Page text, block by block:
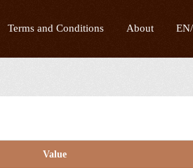
Terms and Conditions About
Value